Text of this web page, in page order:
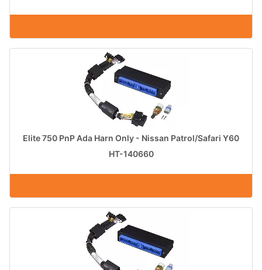
Elite 750 PnP Ada Harn Only - Nissan Patrol/Safari Y60
HT-140660